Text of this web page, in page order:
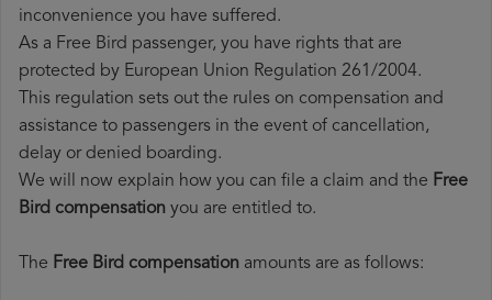
inconvenience you have suffered.
As a Free Bird passenger, you have rights that are
protected by European Union Regulation 261/2004.
This regulation sets out the rules on compensation and
assistance to passengers in the event of cancellation,
delay or denied boarding.
We will now explain how you can file a claim and the Free
Bird compensation you are entitled to.
The Free Bird compensation amounts are as follows: